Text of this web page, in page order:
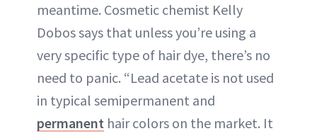
meantime. Cosmetic chemist Kelly
Dobos says that unless you’re using a
very specific type of hair dye, there’s no
need to panic. “Lead acetate is not used
in typical semipermanent and
permanent hair colors on the market. It